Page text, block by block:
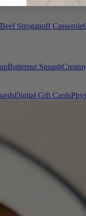
Beef Stroganoff Casserole
Butternut Squash
Digital Gift Cards